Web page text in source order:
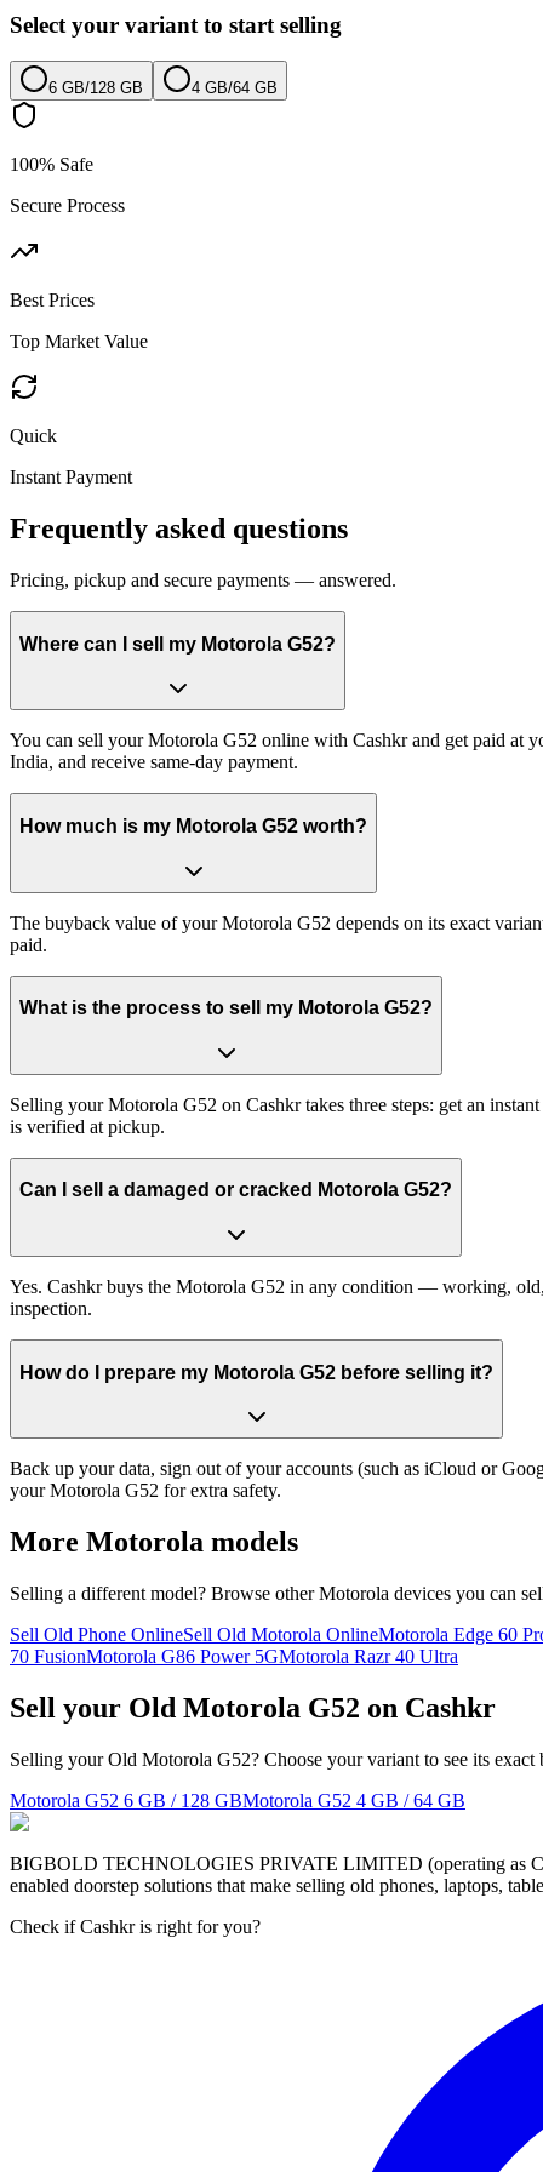
Select your variant to start selling
6 GB/128 GB 4 GB/64 GB
100% Safe
Secure Process
Best Prices
Top Market Value
Quick
Instant Payment
Frequently asked questions
Pricing, pickup and secure payments — answered.
Where can I sell my Motorola G52?
You can sell your Motorola G52 online with Cashkr and get paid at
India, and receive same-day payment.
How much is my Motorola G52 worth?
The buyback value of your Motorola G52 depends on its exact
paid.
What is the process to sell my Motorola G52?
Selling your Motorola G52 on Cashkr takes three steps: get an
is verified at pickup.
Can I sell a damaged or cracked Motorola G52?
Yes. Cashkr buys the Motorola G52 in any condition — working,
inspection.
How do I prepare my Motorola G52 before selling it?
Back up your data, sign out of your accounts (such as iCloud or
your Motorola G52 for extra safety.
More Motorola models
Selling a different model? Browse otherMotorola devices you can
Sell Old Phone OnlineSell Old Motorola OnlineMotorola Edge 60
70 FusionMotorola G86 Power 5GMotorola Razr 40 Ultra
Sell your Old Motorola G52 on Cashkr
Selling your Old Motorola G52? Choose your variant to see its exact
Motorola G52 6 GB / 128 GBMotorola G52 4 GB / 64 GB
BIGBOLD TECHNOLOGIES PRIVATE LIMITED (operating as
enabled doorstep solutions that make selling old phones, laptops,
Check if Cashkr is right for you?